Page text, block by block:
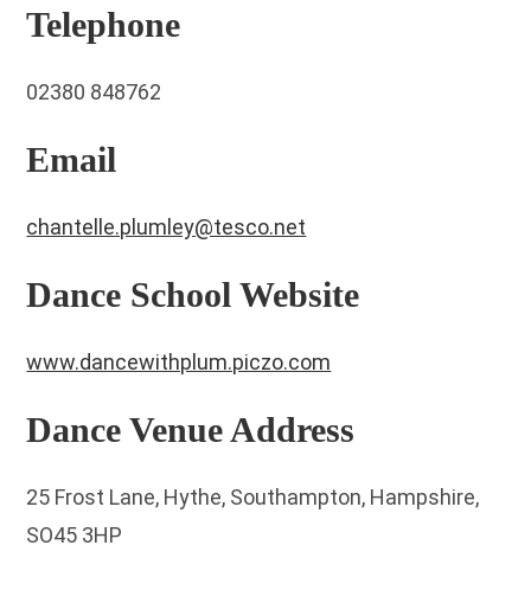
Telephone
02380 848762
Email
chantelle.plumley@tesco.net
Dance School Website
www.dancewithplum.piczo.com
Dance Venue Address
25 Frost Lane, Hythe, Southampton, Hampshire,
SO45 3HP